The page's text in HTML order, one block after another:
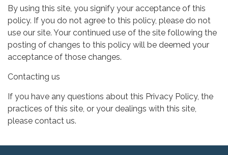
By using this site, you signify your acceptance of this
policy. If you do not agree to this policy, please do not
use our site. Your continued use of the site following the
posting of changes to this policy will be deemed your
acceptance of those changes.
Contacting us
If you have any questions about this Privacy Policy, the
practices of this site, or your dealings with this site,
please contact us.